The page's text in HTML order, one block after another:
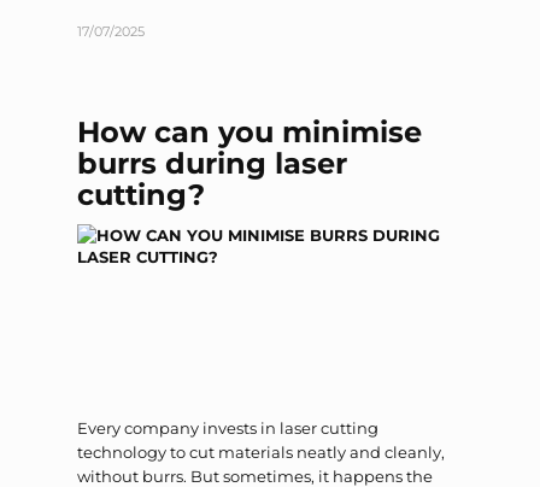
17/07/2025
How can you minimise
burrs during laser
cutting?
Every company invests in laser cutting
technology to cut materials neatly and cleanly,
without burrs. But sometimes, it happens the